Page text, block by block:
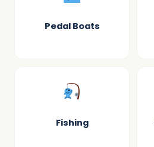
Pedal Boats
Fishing